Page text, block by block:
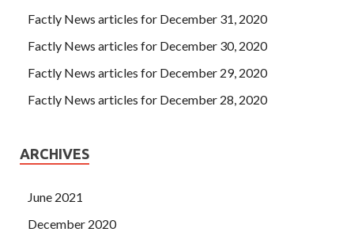
Factly News articles for December 31, 2020
Factly News articles for December 30, 2020
Factly News articles for December 29, 2020
Factly News articles for December 28, 2020
ARCHIVES
June 2021
December 2020